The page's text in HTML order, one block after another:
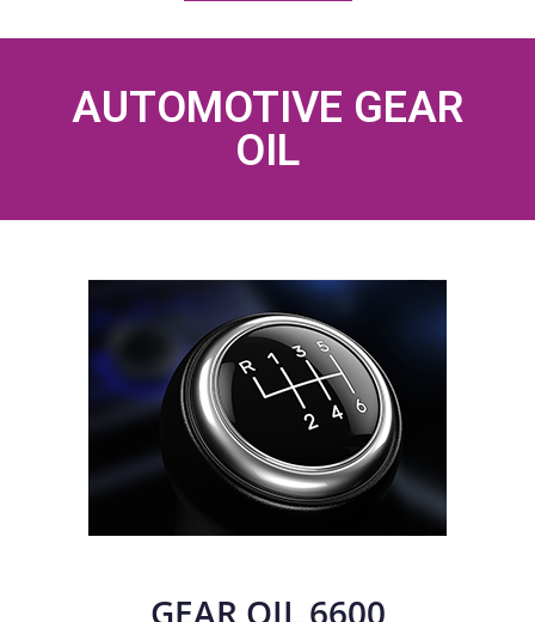
AUTOMOTIVE GEAR
OIL
GEAR OIL 6600